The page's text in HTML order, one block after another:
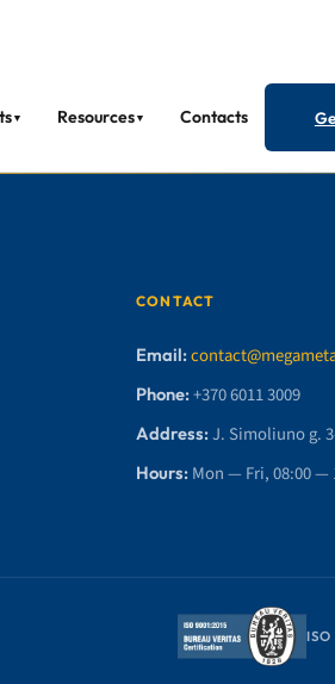
▼ Resources▼ Contacts
CONTACT
Email:
Phone:+370 6011 3009
Address:J. Simoliuno g.
Hours:Mon — Fri, 08:00 —
ISO